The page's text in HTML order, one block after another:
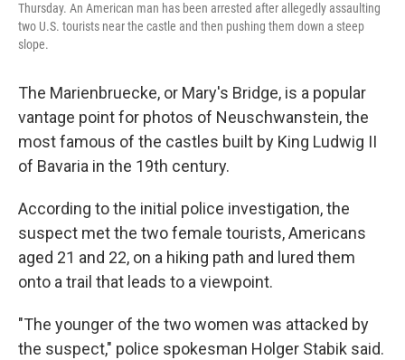
Thursday. An American man has been arrested after allegedly assaulting
two U.S. tourists near the castle and then pushing them down a steep
slope.
The Marienbruecke, or Mary's Bridge, is a popular
vantage point for photos of Neuschwanstein, the
most famous of the castles built by King Ludwig II
of Bavaria in the 19th century.
According to the initial police investigation, the
suspect met the two female tourists, Americans
aged 21 and 22, on a hiking path and lured them
onto a trail that leads to a viewpoint.
"The younger of the two women was attacked by
the suspect," police spokesman Holger Stabik said.